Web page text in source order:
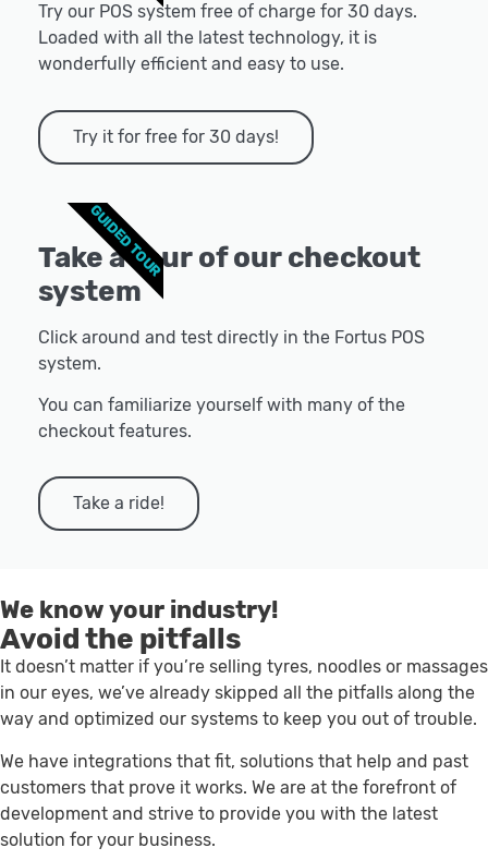
Try our POS system free of charge for 30 days.
Loaded with all the latest technology, it is
wonderfully efficient and easy to use.
Try it for free for 30 days!
Take a tour of our checkout
system
Click around and test directly in the Fortus POS
system.
You can familiarize yourself with many of the
checkout features.
Take a ride!
GUIDED TOUR
We know your industry!
Avoid the pitfalls
It doesn’t matter if you’re selling tyres, noodles or massages
in our eyes, we’ve already skipped all the pitfalls along the
way and optimized our systems to keep you out of trouble.
We have integrations that fit, solutions that help and past
customers that prove it works. We are at the forefront of
development and strive to provide you with the latest
solution for your business.